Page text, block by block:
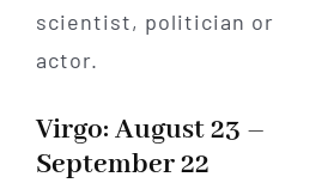
scientist, politician or
actor.
Virgo: August 23 –
September 22